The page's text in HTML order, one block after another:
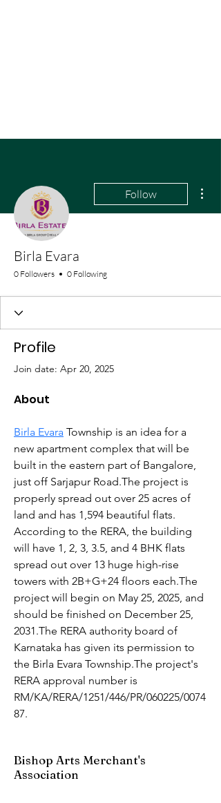
Follow
Birla Evara
0 Followers 0 Following
Profile
Join date: Apr 20, 2025
About
Birla Evara Township is an idea for a
new apartment complex that will be
built in the eastern part of Bangalore,
just off Sarjapur Road.The project is
properly spread out over 25 acres of
land and has 1,594 beautiful flats.
According to the RERA, the building
will have 1, 2, 3, 3.5, and 4 BHK flats
spread out over 13 huge high-rise
towers with 2B+G+24 floors each.The
project will begin on May 25, 2025, and
should be finished on December 25,
2031.The RERA authority board of
Karnataka has given its permission to
the Birla Evara Township.The project's
RERA approval number is
RM/KA/RERA/1251/446/PR/060225/0074
87.
Bishop Arts Merchant's
Association